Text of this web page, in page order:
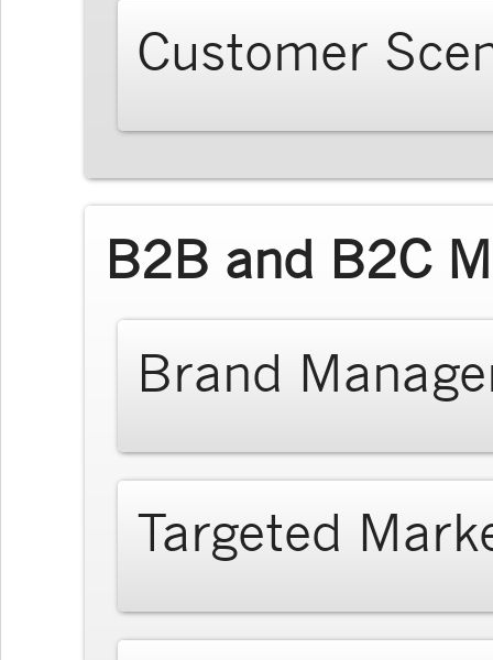
Customer
B2B and B2C
Brand
Targeted